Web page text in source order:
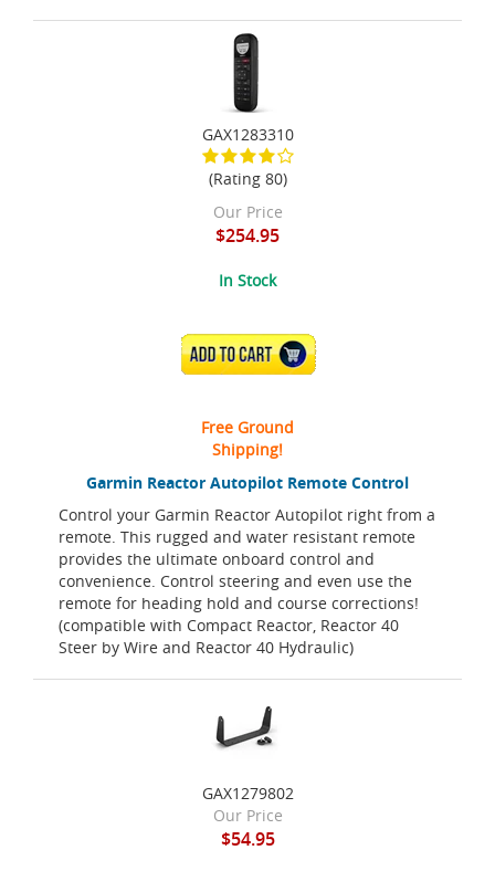
Garmin Reactor Autopilot Remote Control
Control your Garmin Reactor Autopilot right from a
remote. This rugged and water resistant remote
provides the ultimate onboard control and
convenience. Control steering and even use the
remote for heading hold and course corrections!
(compatible with Compact Reactor, Reactor 40
Steer by Wire and Reactor 40 Hydraulic)
GAX1283310
(Rating 80)
Our Price
$254.95
In Stock
ADD TO CART
Free Ground
Shipping!
GAX1279802
Our Price
$54.95